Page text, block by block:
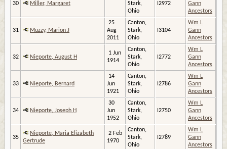
30 Miller, Margaret
Stark,
Ohio
I2972
Gann
Ancestors
31 Muzzy, Marion J
25
Aug
2011
Canton,
Stark,
Ohio
I3104
Wm L
Gann
Ancestors
32 Nieporte, August H
1 Jun
1914
Canton,
Stark,
Ohio
I2772
Wm L
Gann
Ancestors
33 Nieporte, Bernard
14
Jun
1921
Canton,
Stark,
Ohio
I2786
Wm L
Gann
Ancestors
34 Nieporte, Joseph H
30
Jun
1952
Canton,
Stark,
Ohio
I2750
Wm L
Gann
Ancestors
35
Nieporte, Maria Elizabeth
Gertrude
2 Feb
1970
Canton,
Stark,
Ohio
I2789
Wm L
Gann
Ancestors